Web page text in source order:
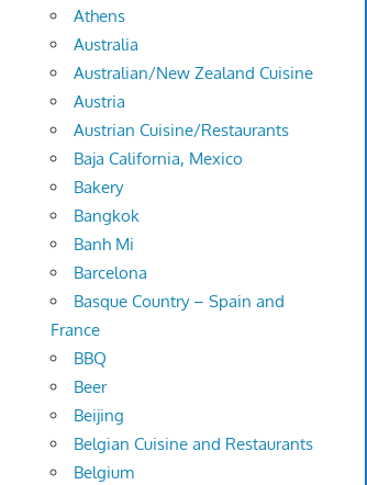
Athens
Australia
Australian/New Zealand Cuisine
Austria
Austrian Cuisine/Restaurants
Baja California, Mexico
Bakery
Bangkok
Banh Mi
Barcelona
Basque Country – Spain and
France
BBQ
Beer
Beijing
Belgian Cuisine and Restaurants
Belgium